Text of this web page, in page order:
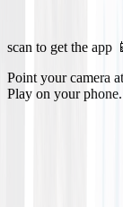
scan to get the app
Point your camera
Play on your phone.